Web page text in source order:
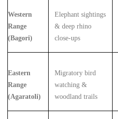
Western
Range
(Bagori)
Elephant sightings
& deep rhino
close-ups
Eastern
Range
(Agaratoli)
Migratory bird
watching &
woodland trails